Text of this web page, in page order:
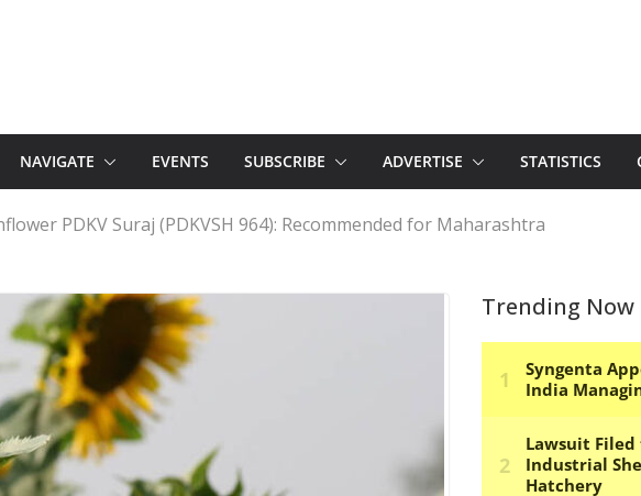
NAVIGATE EVENTS SUBSCRIBE ADVERTISE STATISTICS
PDKV Suraj (PDKVSH 964): Recommended for Maharashtra
Trending Now